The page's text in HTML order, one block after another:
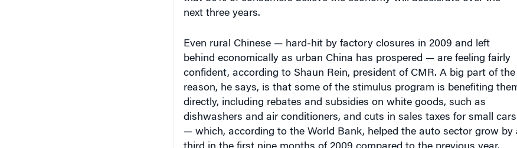
Even rural Chinese — hard-hit by factory closures in 2009 and left
confident, according to Shaun Rein, president of CMR. A big part of the
reason, he says, is that some of the stimulus program is benefiting them
directly, including rebates and subsidies on white goods, such as
dishwashers and air conditioners, and cuts in sales taxes for small cars
— which, according to the World Bank, helped the auto sector grow by a
third in the first nine months of 2009 compared to the previous year.
Strong domestic demand has buoyed import volumes, and the current